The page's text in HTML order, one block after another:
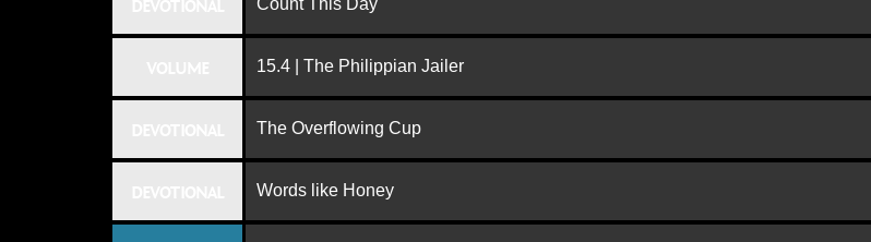
Count This Day
15.4 | The Philippian Jailer
The Overflowing Cup
Words like Honey